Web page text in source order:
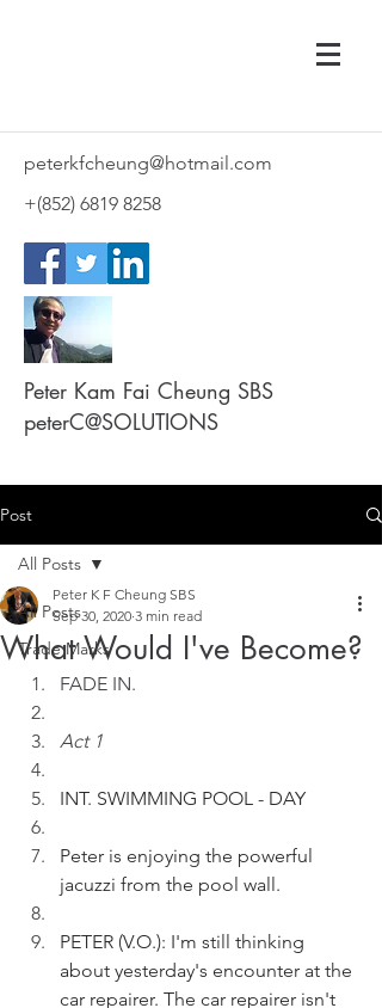
peterkfcheung@hotmail.com
+(852) 6819 8258
Peter Kam Fai Cheung SBS
peterC@SOLUTIONS
Post
All Posts
Trade Marks
All Posts
What Would I've Become?
Peter K F Cheung SBS
Sep 30, 2020 3 min read
FADE IN.
Act 1
INT. SWIMMING POOL - DAY
Peter is enjoying the powerful
jacuzzi from the pool wall.
PETER (V.O.): I'm still thinking
about yesterday's encounter at the
car repairer. The car repairer isn't